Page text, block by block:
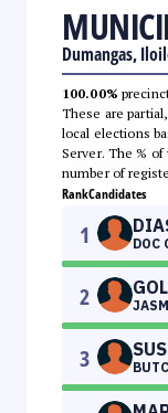
Dumangas,
100.00%
These are
local elections
Server. The %
number of
RankCandidates
1 DOC
2
3